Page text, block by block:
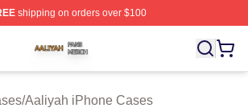
shipping on orders over $100
⚡️ Officially Licensed Aaliyah Merch Store
/Aaliyah iPhone Cases